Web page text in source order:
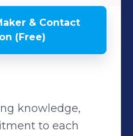
& Contact
(Free)
knowledge,
to each